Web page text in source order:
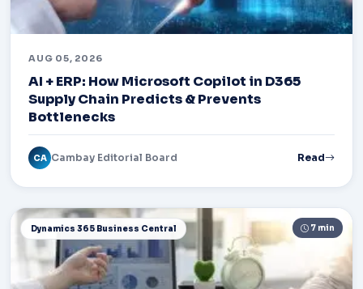
AUG 05, 2026
AI + ERP: How Microsoft Copilot in D365
Supply Chain Predicts & Prevents
Bottlenecks
CA Cambay Editorial Board Read
Dynamics 365 Business Central 7 min